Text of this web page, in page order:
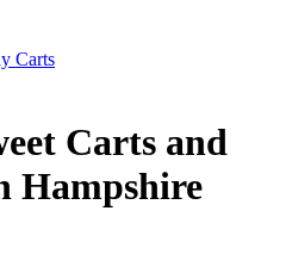
Carts
Carts and
Hampshire